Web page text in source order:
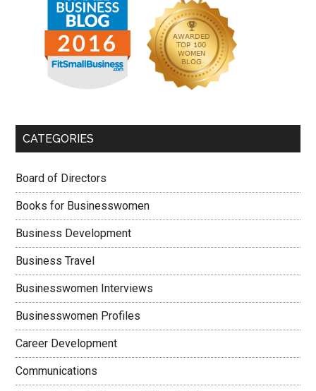
CATEGORIES
Board of Directors
Books for Businesswomen
Business Development
Business Travel
Businesswomen Interviews
Businesswomen Profiles
Career Development
Communications